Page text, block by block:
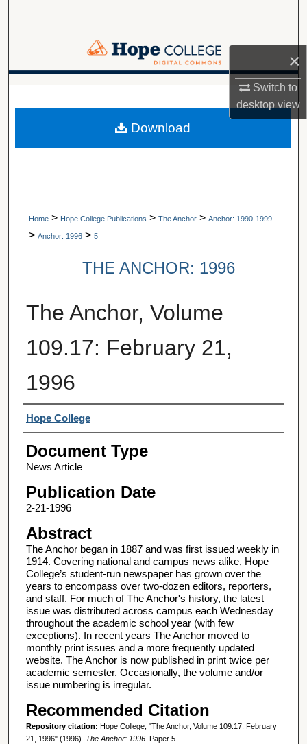
×
Switch to
desktopview
Browse Collections
Digital Commons Network™
A service of Van Wylen Library
Home > Hope College Publications > The Anchor > Anchor: 1990-1999
> Anchor: 1996 > 5
THE ANCHOR: 1996
The Anchor, Volume
109.17: February 21,
1996
Authors
Hope College
Document Type
News Article
Publication Date
2-21-1996
Abstract
The Anchor began in 1887 and was first issued weekly in
1914. Covering national and campus news alike, Hope
College’s student-run newspaper has grown over the
years to encompass over two-dozen editors, reporters,
and staff. For much of The Anchor's history, the latest
issue was distributed across campus each Wednesday
throughout the academic school year (with few
exceptions). In recent years The Anchor moved to
monthly print issues and a more frequently updated
website. The Anchor is now published in print twice per
academic semester. Occasionally, the volume and/or
issue numbering is irregular.
Recommended Citation
Repository citation: Hope College, "The Anchor, Volume 109.17: February
21, 1996" (1996). The Anchor: 1996. Paper 5.
Download